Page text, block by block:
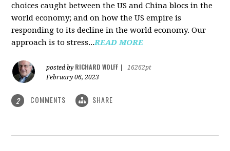
choices caught between the US and China blocs in the
world economy; and on how the US empire is
responding to its decline in the world economy. Our
approach is to stress...READ MORE
posted by RICHARD WOLFF
16262pt
February 06, 2023
2 COMMENTS SHARE